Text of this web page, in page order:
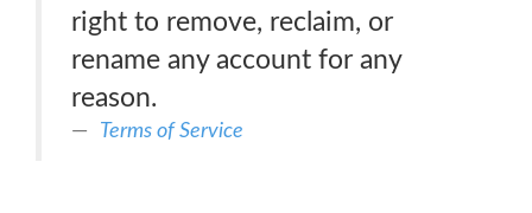
right to remove, reclaim, or
rename any account for any
reason.
Terms of Service